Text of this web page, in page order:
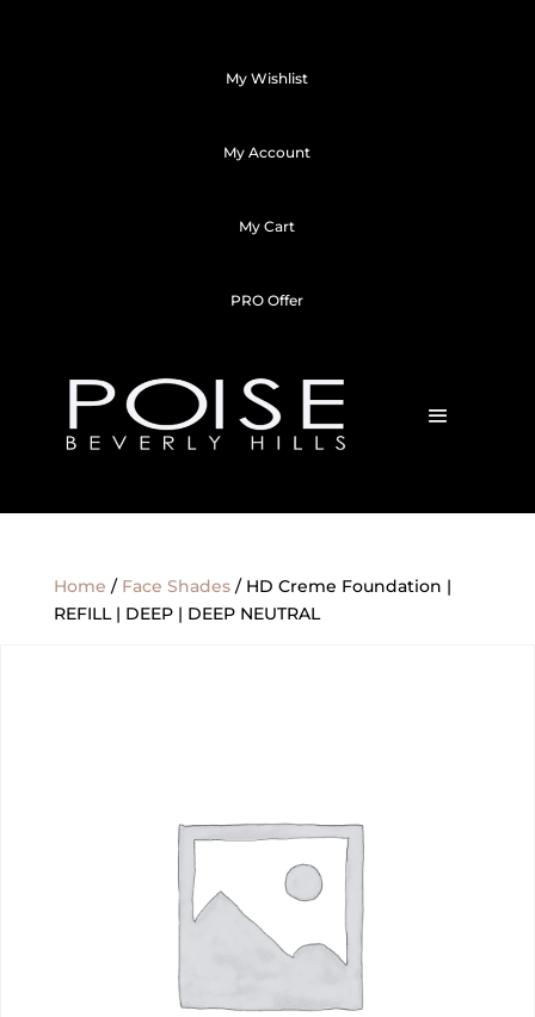
My Wishlist
My Account
My Cart
PRO Offer
Home / Face Shades/ HD Creme Foundation |
REFILL | DEEP | DEEP NEUTRAL